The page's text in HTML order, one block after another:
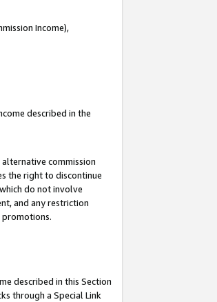
Income),
described in the
commission
the right to discontinue
do not involve
and any restriction
promotions.
described in this Section
through a Special Link